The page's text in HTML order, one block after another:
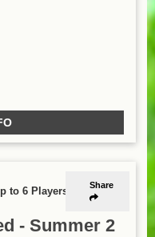
Share
to 6 Players
- Summer 2